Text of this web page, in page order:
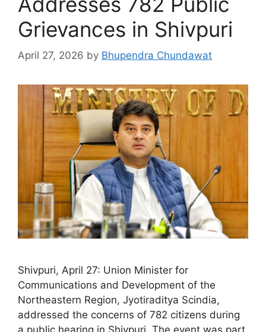
Grievances in Shivpuri
April 27, 2026 by Bhupendra Chundawat
Shivpuri, April 27: Union Minister for
Communications and Development of the
Northeastern Region, Jyotiraditya Scindia,
addressed the concerns of 782 citizens during
a public hearing in Shivpuri. The event was part